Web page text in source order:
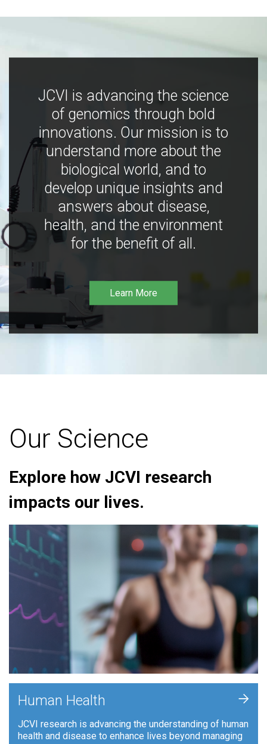
JCVI is advancing the science
of genomics through bold
innovations. Our mission is to
understand more about the
biological world, and to
develop unique insights and
answers about disease,
health, and the environment
for the benefit of all.
Learn More
Our Science
Explore how JCVI research
impacts our lives.
Human Health
JCVI research is advancing the understanding of human
health and disease to enhance lives beyond managing
+